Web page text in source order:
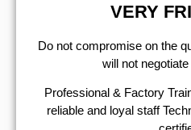
VERY
​Do not compromise on the
will not
Professional & Factory
reliable and loyal staff